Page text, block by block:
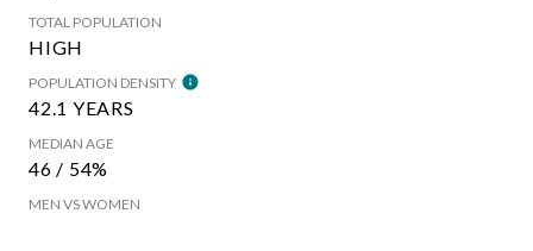
TOTAL POPULATION
HIGH
POPULATION DENSITY
42.1 YEARS
MEDIAN AGE
46 / 54%
MEN VS WOMEN